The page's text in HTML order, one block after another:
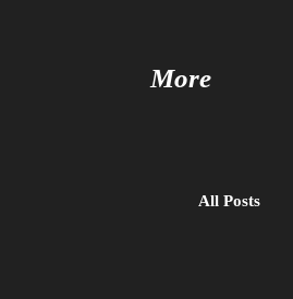
More
All Posts